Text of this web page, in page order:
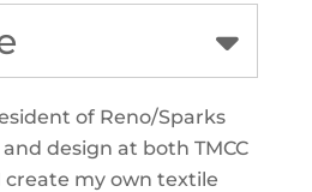
of Reno/Sparks
design at both TMCC
create my own textile